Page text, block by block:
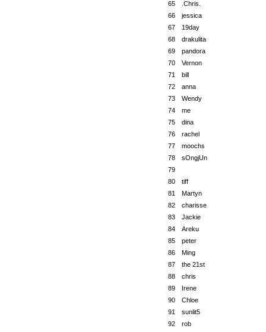
65
.Chris.
66
jessica
67
19day
68
drakulita
69
pandora
70
Vernon
71
bill
72
anna
73
Wendy
74
me
75
dina
76
rachel
77
moochs
78
sOngjUn
79
80
tiff
81
Martyn
82
charisse
83
Jackie
84
Areku
85
peter
86
Ming
87
the 21st
88
chris
89
Irene
90
Chloe
91
sunlit5
92
rob